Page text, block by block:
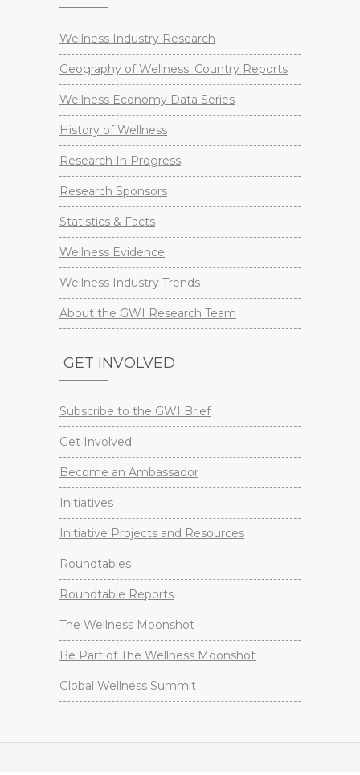
Wellness Industry Research
Geography of Wellness: Country Reports
Wellness Economy Data Series
History of Wellness
Research In Progress
Research Sponsors
Statistics & Facts
Wellness Evidence
Wellness Industry Trends
About the GWI Research Team
GET INVOLVED
Subscribe to the GWI Brief
Get Involved
Become an Ambassador
Initiatives
Initiative Projects and Resources
Roundtables
Roundtable Reports
The Wellness Moonshot
Be Part of The Wellness Moonshot
Global Wellness Summit